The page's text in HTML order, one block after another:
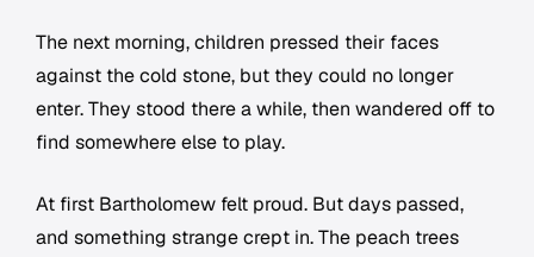
The next morning, children pressed their faces
against the cold stone, but they could no longer
enter. They stood there a while, then wandered off to
find somewhere else to play.
At first Bartholomew felt proud. But days passed,
and something strange crept in. The peach trees